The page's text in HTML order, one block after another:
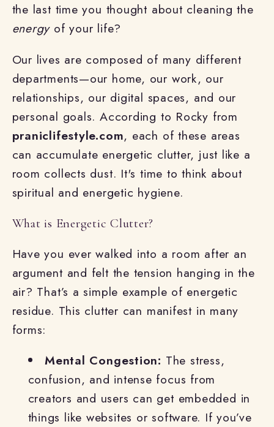
the last time you thought about cleaning the
energyof your life?
Our lives are composed of many different
departments—our home, our work, our
relationships, our digital spaces, and our
personal goals. According to Rocky from
praniclifestyle.com, each of these areas
can accumulate energetic clutter, just like a
room collects dust. It's time to think about
spiritual and energetic hygiene.
What is Energetic Clutter?
Have you ever walked into a room after an
argument and felt the tension hanging in the
air? That’s a simple example of energetic
residue. This clutter can manifest in many
forms:
Mental Congestion: The stress,
confusion, and intense focus from
creators and users can get embedded in
things like websites or software. If you’ve